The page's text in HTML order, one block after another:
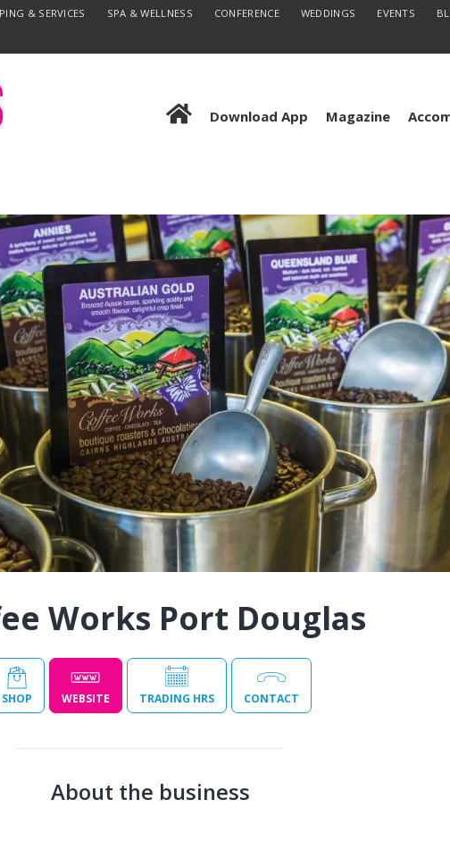
& SERVICES SPA & WELLNESS CONFERENCE WEDDINGS EVENTS
Download App Magazine
Works Port Douglas
SHOP WEBSITE TRADING HRS CONTACT
About the business